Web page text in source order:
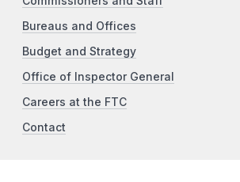
Bureaus and Offices
Budget and Strategy
Office of Inspector General
Careers at the FTC
Contact